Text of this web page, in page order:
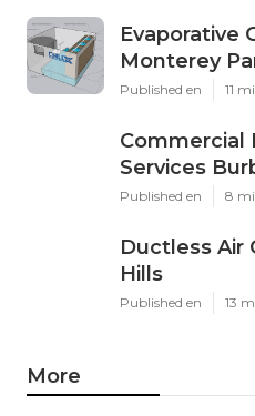
Evaporative
Monterey
Published en 11
Commercial
Services
Published en 8
Ductless Air
Hills
Published en 13
More